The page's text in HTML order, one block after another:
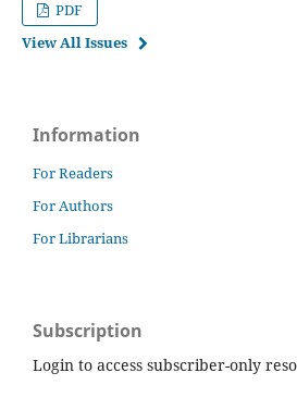
PDF
View All Issues
Information
For Readers
For Authors
For Librarians
Subscription
Login to access subscriber-only